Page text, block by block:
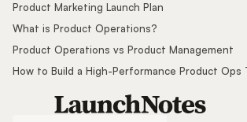
Product Marketing Launch Plan
What is Product Operations?
Product Operations vs Product Management
How to Build a High-Performance Product Ops